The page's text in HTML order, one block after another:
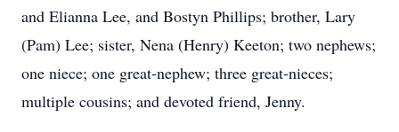
and Elianna Lee, and Bostyn Phillips; brother, Lary
(Pam) Lee; sister, Nena (Henry) Keeton; two nephews;
one niece; one great-nephew; three great-nieces;
multiple cousins; and devoted friend, Jenny.